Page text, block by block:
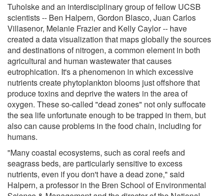
Tuholske and an interdisciplinary group of fellow UCSB
scientists -- Ben Halpern, Gordon Blasco, Juan Carlos
Villasenor, Melanie Frazier and Kelly Caylor -- have
created a data visualization that maps globally the sources
and destinations of nitrogen, a common element in both
agricultural and human wastewater that causes
eutrophication. It's a phenomenon in which excessive
nutrients create phytoplankton blooms just offshore that
produce toxins and deprive the waters in the area of
oxygen. These so-called "dead zones" not only suffocate
the sea life unfortunate enough to be trapped in them, but
also can cause problems in the food chain, including for
humans.
"Many coastal ecosystems, such as coral reefs and
seagrass beds, are particularly sensitive to excess
nutrients, even if you don't have a dead zone," said
Halpern, a professor in the Bren School of Environmental